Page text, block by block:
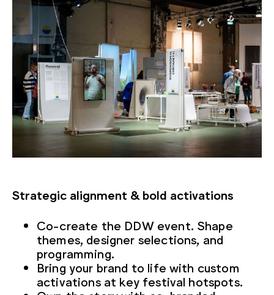
Strategic alignment & bold activations
Co-create the DDW event. Shape
themes, designer selections, and
programming.
Bring your brand to life with custom
activations at key festival hotspots.